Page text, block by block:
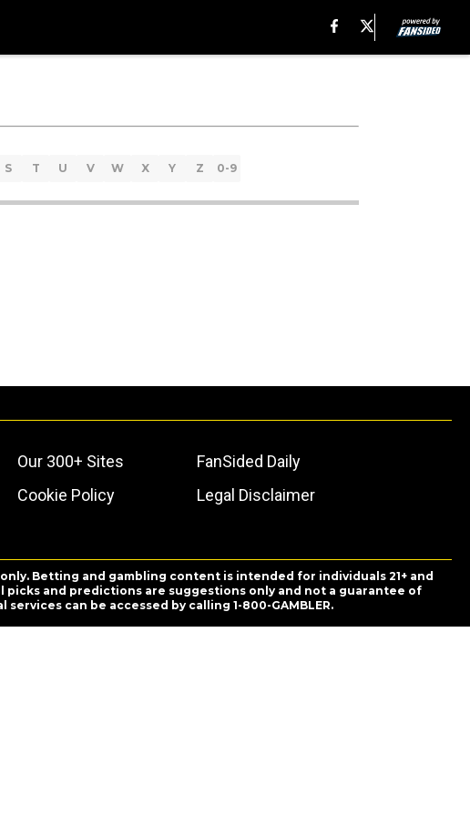
S T U V W X Y Z 0-9
Our 300+ Sites
FanSided Daily
Cookie Policy
Legal Disclaimer
Betting and gambling content is intended for individuals 21+ and
and predictions are suggestions only and not a guarantee of
can be accessed by calling 1-800-GAMBLER.